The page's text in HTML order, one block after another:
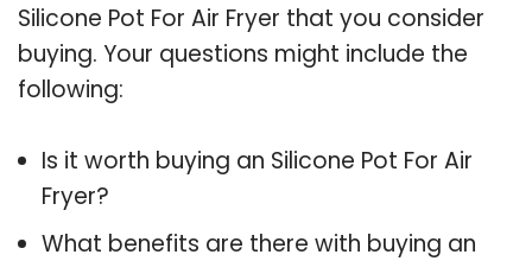
Silicone Pot For Air Fryer that you consider
buying. Your questions might include the
following:
Is it worth buying an Silicone Pot For Air
Fryer?
What benefits are there with buying an